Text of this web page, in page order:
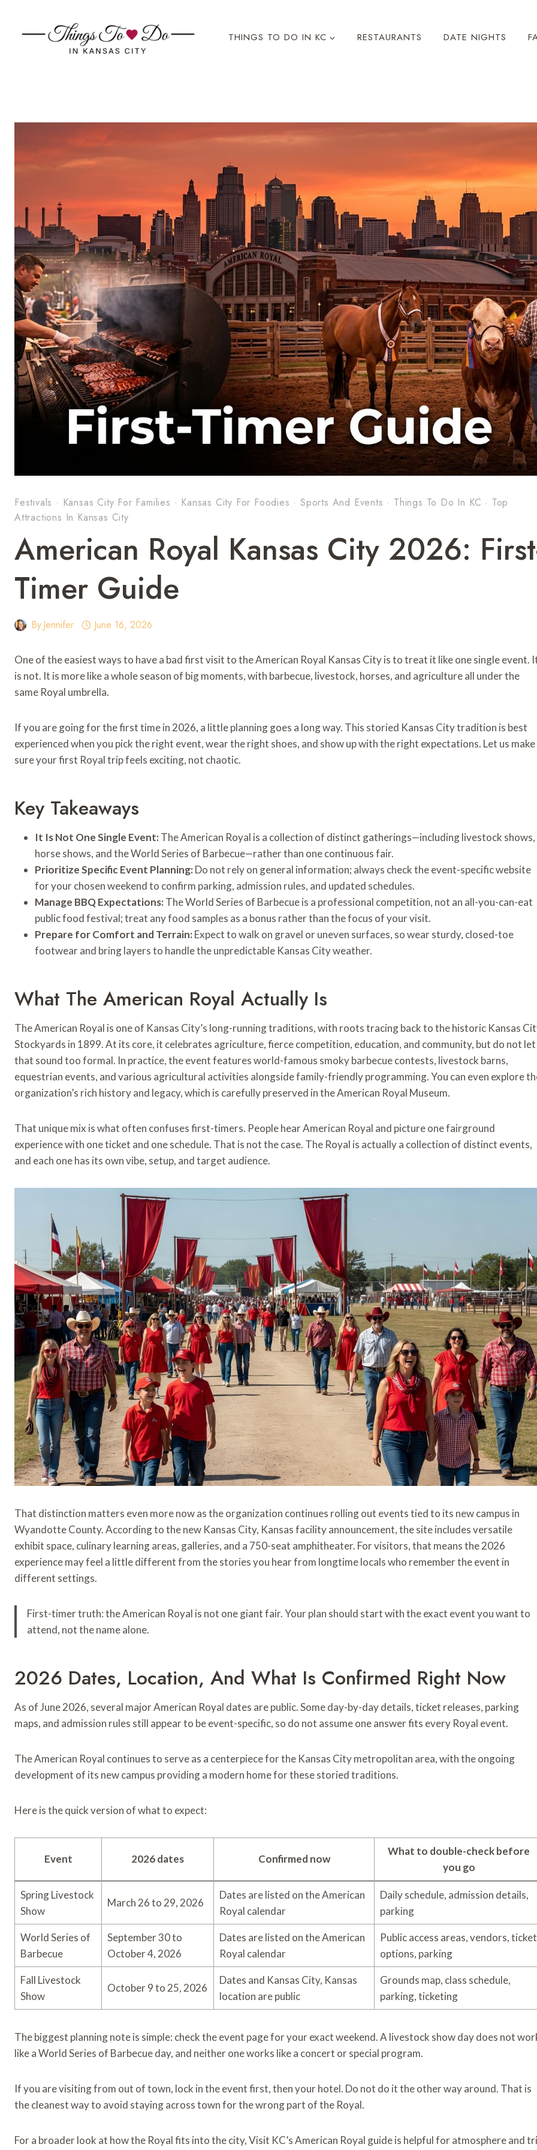
THINGS TO DO IN KC RESTAURANTS DATE NIGHTS
Festivals · Kansas City For Families · Kansas City For Foodies ·Sports And Events · Things To Do In KC · Top
Attractions In Kansas City
American Royal Kansas City 2026:
Timer Guide
ByJennifer June 16, 2026
One of the easiest ways to have a bad first visit to the American Royal Kansas City is to treat it like one single event.
is not. It is more like a whole season of big moments, with barbecue, livestock, horses, and agriculture all under the
same Royal umbrella.
If you are going for the first time in 2026, a little planning goes a long way. This storied Kansas City tradition is best
experienced when you pick the right event, wear the right shoes, and show up with the right expectations. Let us make
sure your first Royal trip feels exciting, not chaotic.
Key Takeaways
It Is Not One Single Event: The American Royal is a collection of distinct gatherings—including livestock shows,
horse shows, and the World Series of Barbecue—rather than one continuous fair.
Prioritize Specific Event Planning: Do not rely on general information; always check the event-specific website
for your chosen weekend to confirm parking, admission rules, and updated schedules.
Manage BBQ Expectations: The World Series of Barbecue is a professional competition, not an all-you-can-eat
public food festival; treat any food samples as a bonus rather than the focus of your visit.
Prepare for Comfort and Terrain: Expect to walk on gravel or uneven surfaces, so wear sturdy, closed-toe
footwear and bring layers to handle the unpredictable Kansas City weather.
What The American Royal Actually Is
The American Royal is one of Kansas City’s long-running traditions, with roots tracing back to the historic Kansas
Stockyards in 1899. At its core, it celebrates agriculture, fierce competition, education, and community, but do not let
that sound too formal. In practice, the event features world-famous smoky barbecue contests, livestock barns,
equestrian events, and various agricultural activities alongside family-friendly programming. You can even explore
organization’s rich history and legacy, which is carefully preserved in the American Royal Museum.
That unique mix is what often confuses first-timers. People hear American Royal and picture one fairground
experience with one ticket and one schedule. That is not the case. The Royal is actually a collection of distinct events,
and each one has its own vibe, setup, and target audience.
That distinction matters even more now as the organization continues rolling out events tied to its new campus in
Wyandotte County. According to the new Kansas City, Kansas facility announcement, the site includes versatile
exhibit space, culinary learning areas, galleries, and a 750-seat amphitheater. For visitors, that means the 2026
experience may feel a little different from the stories you hear from longtime locals who remember the event in
different settings.
First-timer truth: the American Royal is not one giant fair. Your plan should start with the exact event you want to
attend, not the name alone.
2026 Dates, Location, And What Is Confirmed Right Now
As of June 2026, several major American Royal dates are public. Some day-by-day details, ticket releases, parking
maps, and admission rules still appear to be event-specific, so do not assume one answer fits every Royal event.
The American Royal continues to serve as a centerpiece for the Kansas City metropolitan area, with the ongoing
development of its new campus providing a modern home for these storied traditions.
Here is the quick version of what to expect:
Event 2026 dates Confirmed now
What to double-check before
you go
Spring Livestock
Show
March 26 to 29, 2026
Dates are listed on the American
Royal calendar
Daily schedule, admission details,
parking
World Series of
Barbecue
September 30 to
October 4, 2026
Dates are listed on the American
Royal calendar
Public access areas, vendors, ticket
options, parking
Fall Livestock
Show
October 9 to 25, 2026
Dates and Kansas City, Kansas
location are public
Grounds map, class schedule,
parking, ticketing
The biggest planning note is simple: check the event page for your exact weekend. A livestock show day does not
like a World Series of Barbecue day, and neither one works like a concert or special program.
If you are visiting from out of town, lock in the event first, then your hotel. Do not do it the other way around. That is
the cleanest way to avoid staying across town for the wrong part of the Royal.
For a broader look at how the Royal fits into the city, Visit KC’s American Royal guide is helpful for atmosphere and